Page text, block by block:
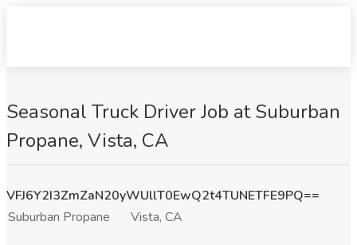
Seasonal Truck Driver Job at Suburban
Propane, Vista, CA
VFJ6Y2I3ZmZaN20yWUllT0EwQ2t4TUNETFE9PQ==
Suburban Propane
Vista, CA